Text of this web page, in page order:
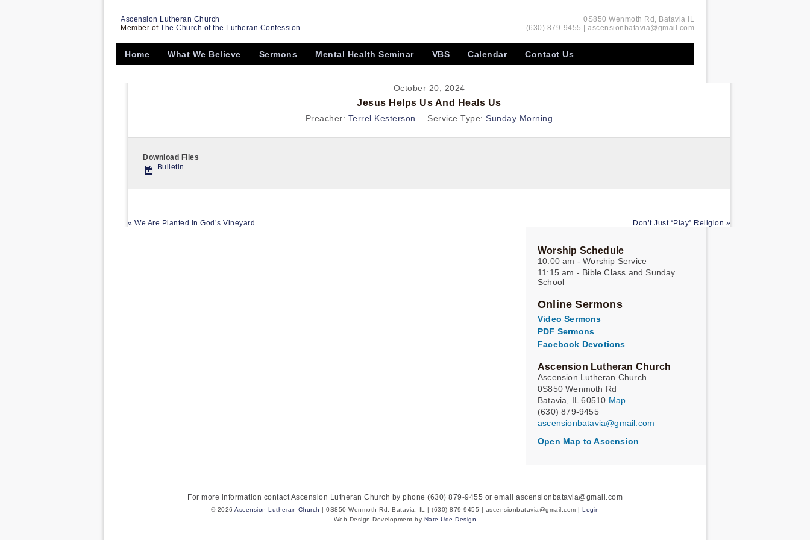
Ascension Lutheran Church
Member of The Church of the Lutheran Confession
0S850 Wenmoth Rd, Batavia IL
(630) 879-9455 | ascensionbatavia@gmail.com
Home What We Believe Sermons Mental Health Seminar VBS Calendar Contact Us
October 20, 2024
Jesus Helps Us And Heals Us
Preacher: Terrel Kesterson Service Type: Sunday Morning
Download Files
Bulletin
« We Are Planted In God’s Vineyard Don’t Just “Play” Religion »
Worship Schedule
10:00 am - Worship Service
11:15 am - Bible Class and Sunday
School
Online Sermons
Video Sermons
PDF Sermons
Facebook Devotions
Ascension Lutheran Church
Ascension Lutheran Church
0S850 Wenmoth Rd
Batavia, IL 60510 Map
(630) 879-9455
ascensionbatavia@gmail.com
Open Map to Ascension
For more information contact Ascension Lutheran Church by phone (630) 879-9455 or email ascensionbatavia@gmail.com
© 2026 Ascension Lutheran Church | 0S850 Wenmoth Rd, Batavia, IL | (630) 879-9455 | ascensionbatavia@gmail.com | Login
Web Design Development by Nate Ude Design